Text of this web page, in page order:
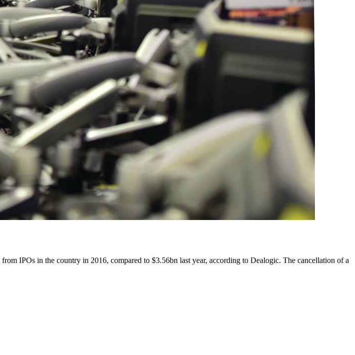
IPOs in the country in 2016, compared to $3.56bn last year, according to Dealogic. The cancellation of a